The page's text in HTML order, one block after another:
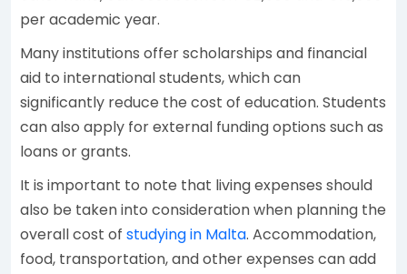
per academic year.
Many institutions offer scholarships and financial
aid to international students, which can
significantly reduce the cost of education. Students
can also apply for external funding options such as
loans or grants.
It is important to note that living expenses should
also be taken into consideration when planning the
overall cost of studying in Malta. Accommodation,
food, transportation, and other expenses can add